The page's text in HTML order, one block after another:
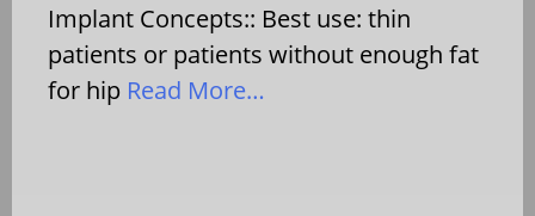
Implant Concepts:: Best use: thin
patients or patients without enough fat
for hip Read More…